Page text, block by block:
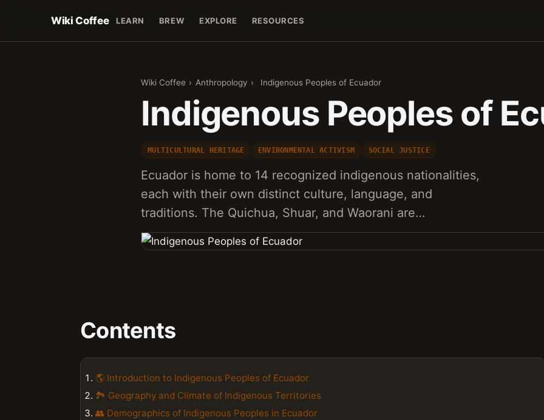
Wiki Coffee LEARN BREW EXPLORE RESOURCES
Wiki Coffee › Anthropology › Indigenous Peoples of Ecuador
Indigenous Peoples of
MULTICULTURAL HERITAGE ENVIRONMENTAL ACTIVISM SOCIAL JUSTICE
Ecuador is home to 14 recognized indigenous nationalities,
each with their own distinct culture, language, and
traditions. The Quichua, Shuar, and Waorani are…
Contents
🌎 Introduction to Indigenous Peoples of Ecuador
🏞️ Geography and Climate of Indigenous Territories
👥 Demographics of Indigenous Peoples in Ecuador